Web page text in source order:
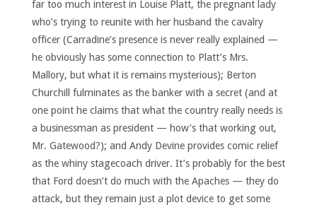
far too much interest in Louise Platt, the pregnant lady
who’s trying to reunite with her husband the cavalry
officer (Carradine’s presence is never really explained —
he obviously has some connection to Platt’s Mrs.
Mallory, but what it is remains mysterious); Berton
Churchill fulminates as the banker with a secret (and at
one point he claims that what the country really needs is
a businessman as president — how’s that working out,
Mr. Gatewood?); and Andy Devine provides comic relief
as the whiny stagecoach driver. It’s probably for the best
that Ford doesn’t do much with the Apaches — they do
attack, but they remain just a plot device to get some